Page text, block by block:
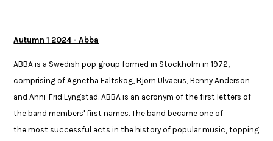
Autumn 1 2024 - Abba
ABBA is a Swedish pop group formed in Stockholm in 1972,
comprising of Agnetha Faltskog, Bjorn Ulvaeus, Benny Anderson
and Anni-Frid Lyngstad. ABBA is an acronym of the first letters of
the band members' first names. The band became one of
the most successful acts in the history of popular music, topping